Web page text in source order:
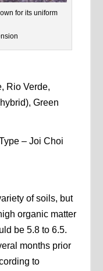
for its uniform
Rio Verde,
Green
– Joi Choi
of soils, but
organic matter
be 5.8 to 6.5.
months prior
to